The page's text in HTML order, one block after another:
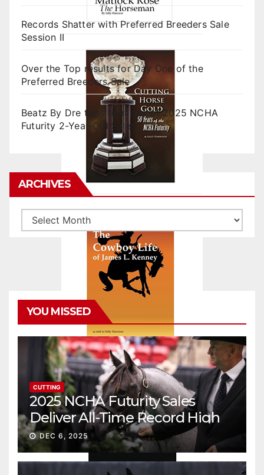
Records Shatter with Preferred Breeders Sale
Session II
Over the Top results for Day One of the
Preferred Breeders Sale
Beatz By Dre tops final day of 2025 NCHA
Futurity 2-Year-Old Sales
ARCHIVES
Archives
YOU MISSED
CUTTING
2025 NCHA Futurity Sales
Deliver All-Time Record High
Gross
DEC 6, 2025